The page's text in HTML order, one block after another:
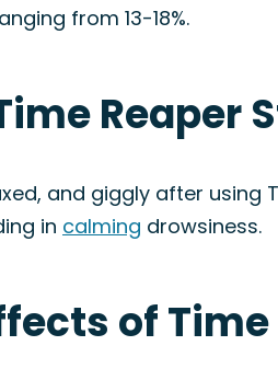
from 13-18%.
Reaper
and giggly after
in calming drowsiness.
of